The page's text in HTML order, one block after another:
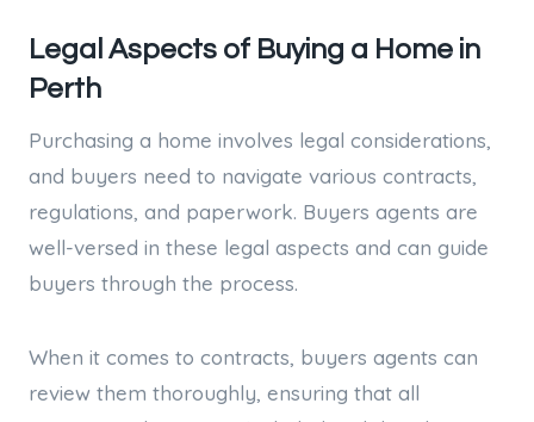
Legal Aspects of Buying a Home in
Perth
Purchasing a home involves legal considerations,
and buyers need to navigate various contracts,
regulations, and paperwork. Buyers agents are
well-versed in these legal aspects and can guide
buyers through the process.
When it comes to contracts, buyers agents can
review them thoroughly, ensuring that all